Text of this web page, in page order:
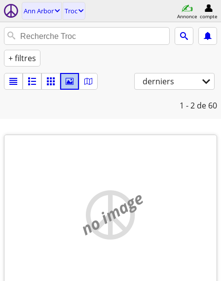
Ann Arbor Troc
Annonce compte
+ filtres
derniers
1 - 2 de 60
no image